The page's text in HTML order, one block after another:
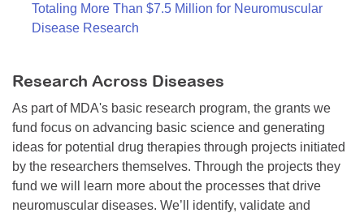
Totaling More Than $7.5 Million for Neuromuscular
Disease Research
Research Across Diseases
As part of MDA's basic research program, the grants we
fund focus on advancing basic science and generating
ideas for potential drug therapies through projects initiated
by the researchers themselves. Through the projects they
fund we will learn more about the processes that drive
neuromuscular diseases. We’ll identify, validate and